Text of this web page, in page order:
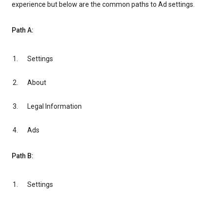
experience but below are the common paths to Ad settings.
Path A:
Settings
About
Legal Information
Ads
Path B:
Settings